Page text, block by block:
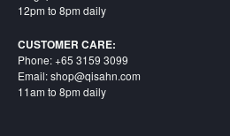
Nintendo
Xbox
PC
TCG
12pm to 8pm daily
CUSTOMER CARE:
Phone: +65 3159 3099
Email: shop@qisahn.com
11am to 8pm daily